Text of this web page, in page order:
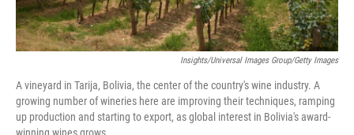
Insights/Universal Images Group/Getty Images
A vineyard in Tarija, Bolivia, the center of the country's wine industry. A
growing number of wineries here are improving their techniques, ramping
up production and starting to export, as global interest in Bolivia's award-